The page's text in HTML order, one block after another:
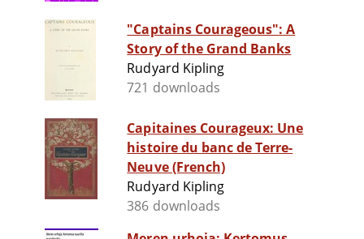
"Captains Courageous": A
Story of the Grand Banks
Rudyard Kipling
721 downloads
Capitaines Courageux: Une
histoire du banc de Terre-
Neuve (French)
Rudyard Kipling
386 downloads